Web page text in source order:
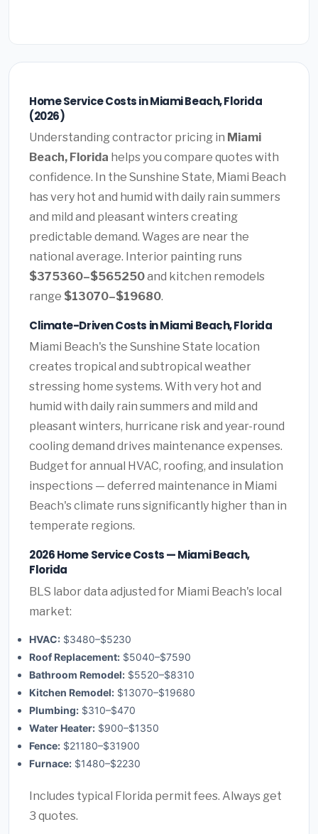
Home Service Costs in Miami Beach, Florida
(2026)
Understanding contractor pricing in Miami
Beach, Florida helps you compare quotes with
confidence. In the Sunshine State, Miami Beach
has very hot and humid with daily rain summers
and mild and pleasant winters creating
predictable demand. Wages are near the
national average. Interior painting runs
$375360–$565250and kitchen remodels
range $13070–$19680.
Climate-Driven Costs in Miami Beach, Florida
Miami Beach's the Sunshine State location
creates tropical and subtropical weather
stressing home systems. With very hot and
humid with daily rain summers and mild and
pleasant winters, hurricane risk and year-round
cooling demand drives maintenance expenses.
Budget for annual HVAC, roofing, and insulation
inspections — deferred maintenance in Miami
Beach's climate runs significantly higher than in
temperate regions.
2026 Home Service Costs — Miami Beach,
Florida
BLS labor data adjusted for Miami Beach's local
market:
HVAC: $3480–$5230
Roof Replacement: $5040–$7590
Bathroom Remodel: $5520–$8310
Kitchen Remodel: $13070–$19680
Plumbing: $310–$470
Water Heater: $900–$1350
Fence: $21180–$31900
Furnace: $1480–$2230
Includes typical Florida permit fees. Always get
3 quotes.